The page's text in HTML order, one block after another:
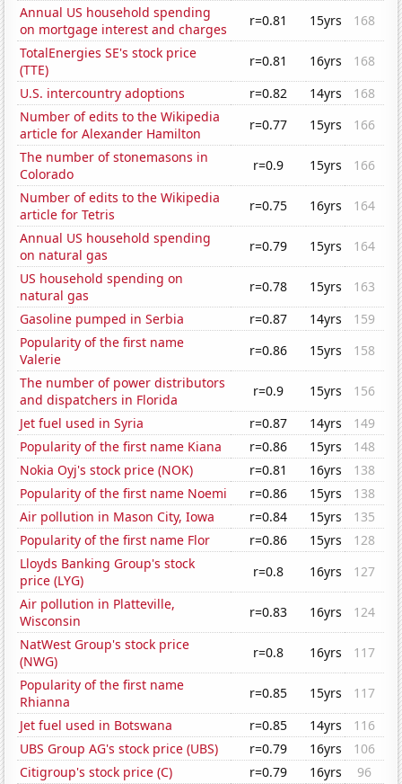
Annual US household spending
on mortgage interest and charges
r=0.81 15yrs
168
TotalEnergies SE's stock price
(TTE)
r=0.81 16yrs
168
U.S. intercountry adoptions
r=0.82 14yrs
168
Number of edits to the Wikipedia
article for Alexander Hamilton
r=0.77 15yrs
166
The number of stonemasons in
Colorado
r=0.9 15yrs
166
Number of edits to the Wikipedia
article for Tetris
r=0.75 16yrs
164
Annual US household spending
on natural gas
r=0.79 15yrs
164
US household spending on
natural gas
r=0.78 15yrs
163
Gasoline pumped in Serbia
r=0.87 14yrs
159
Popularity of the first name
Valerie
r=0.86 15yrs
158
The number of power distributors
and dispatchers in Florida
r=0.9 15yrs
156
Jet fuel used in Syria
r=0.87 14yrs
149
Popularity of the first name Kiana
r=0.86 15yrs
148
Nokia Oyj's stock price (NOK)
r=0.81 16yrs
138
Popularity of the first name Noemi
r=0.86 15yrs
138
Air pollution in Mason City, Iowa
r=0.84 15yrs
135
Popularity of the first name Flor
r=0.86 15yrs
128
Lloyds Banking Group's stock
price (LYG)
r=0.8 16yrs
127
Air pollution in Platteville,
Wisconsin
r=0.83 16yrs
124
NatWest Group's stock price
(NWG)
r=0.8 16yrs
117
Popularity of the first name
Rhianna
r=0.85 15yrs
117
Jet fuel used in Botswana
r=0.85 14yrs
116
UBS Group AG's stock price (UBS)
r=0.79 16yrs
106
Citigroup's stock price (C)
r=0.79 16yrs 96